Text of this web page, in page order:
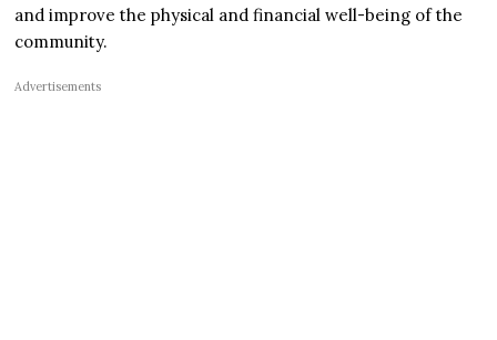
and improve the physical and financial well-being of the
community.
Advertisements